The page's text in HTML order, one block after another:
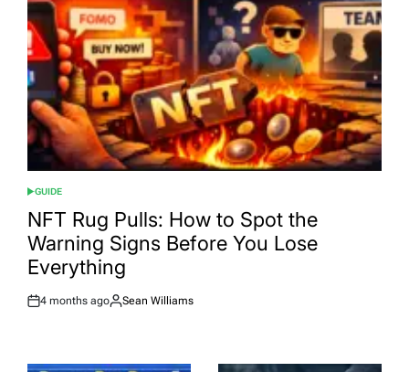
POSTED
IN
GUIDE
NFT Rug Pulls: How to Spot the
Warning Signs Before You Lose
Everything
Post
4 months ago
By:
Sean Williams